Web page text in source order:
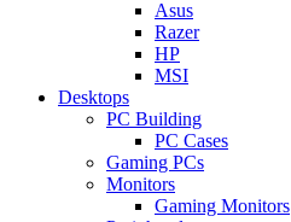
Asus
Razer
HP
MSI
Desktops
PC Building
PC Cases
Gaming PCs
Monitors
Gaming Monitors